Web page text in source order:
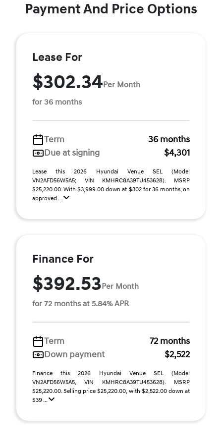
Payment And Price Options
Lease For
$302.34Per Month
for 36 months
Term
36 months
Due at signing
$4,301
Lease this 2026 Hyundai Venue SEL (Model
VN2AFD56W5A5; VIN KMHRC8A39TU453628). MSRP
$25,220.00. With $3,999.00 down at $302 for 36 months, on
approved ...
Finance For
$392.53Per Month
for 72 months at 5.84% APR
Term
72 months
Down payment
$2,522
Finance this 2026 Hyundai Venue SEL (Model
VN2AFD56W5A5, VIN KMHRC8A39TU453628). MSRP
$25,220.00. Selling price $25,220.00, with $2,522.00 down at
$39 ...